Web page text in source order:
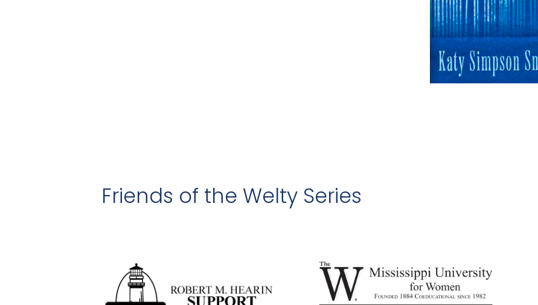
Friends of the Welty Series